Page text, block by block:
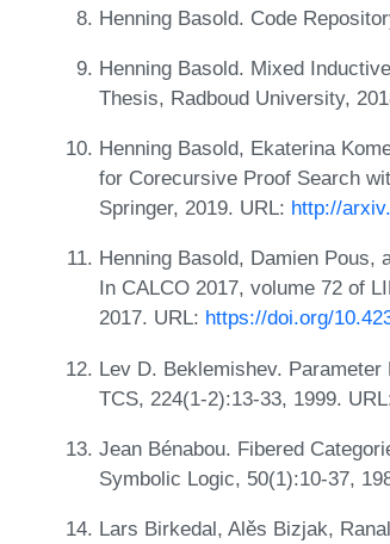
Henning Basold. Code
Henning Basold. Mixed
Thesis, Radboud University,
Henning Basold, Ekaterina
for Corecursive Proof Search
Springer, 2019. URL: http://
Henning Basold, Damien Pous,
In CALCO 2017, volume 72 of
2017. URL: https://doi.org/
Lev D. Beklemishev.
TCS, 224(1-2):13-33, 1999.
Jean Bénabou. Fibered
Symbolic Logic, 50(1):10-37,
Lars Birkedal, Alěs Bizjak,